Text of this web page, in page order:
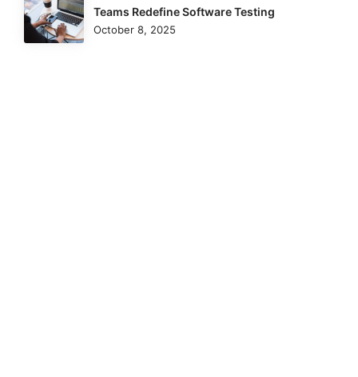
Teams Redefine Software Testing
October 8, 2025